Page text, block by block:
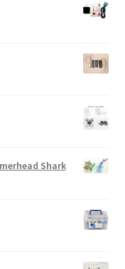
Shark